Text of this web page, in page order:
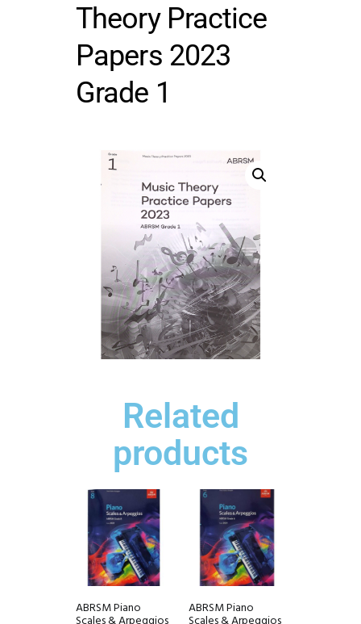
Theory Practice
Papers 2023
Grade 1
Related
products
ABRSM Piano ABRSM Piano